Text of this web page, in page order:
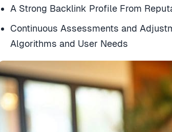
A Strong Backlink Profile From
Continuous Assessments and
Algorithms and User Needs